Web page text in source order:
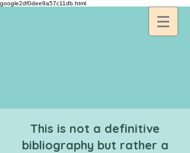
google2df0dee9a57c11db.html
This is not a definitive
bibliography but rather a